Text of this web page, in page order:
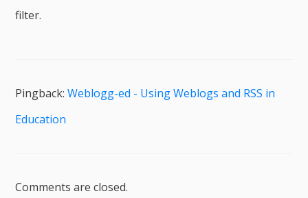
filter.
Pingback:Weblogg-ed - Using Weblogs and RSS in
Education
Comments are closed.